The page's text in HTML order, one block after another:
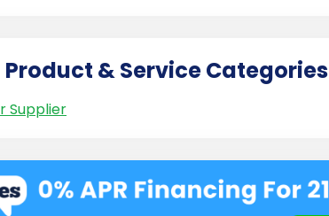
Product & Service Categories
Supplier